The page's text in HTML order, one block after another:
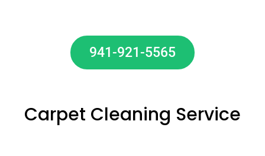
941-921-5565
20% OFF
Carpet Cleaning Service